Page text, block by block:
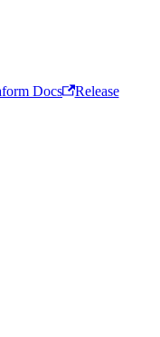
Docs
Release